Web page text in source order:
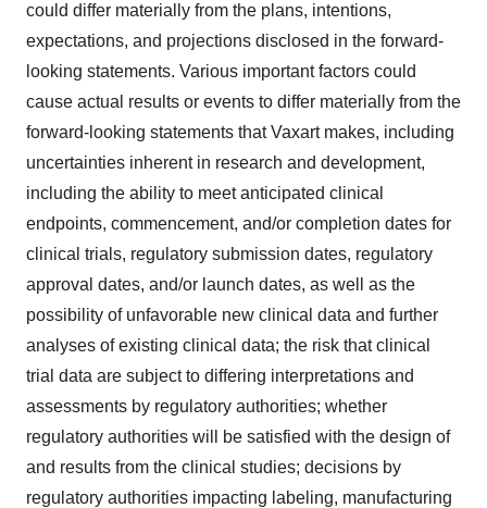
could differ materially from the plans, intentions,
expectations, and projections disclosed in the forward-
looking statements. Various important factors could
cause actual results or events to differ materially from the
forward-looking statements that Vaxart makes, including
uncertainties inherent in research and development,
including the ability to meet anticipated clinical
endpoints, commencement, and/or completion dates for
clinical trials, regulatory submission dates, regulatory
approval dates, and/or launch dates, as well as the
possibility of unfavorable new clinical data and further
analyses of existing clinical data; the risk that clinical
trial data are subject to differing interpretations and
assessments by regulatory authorities; whether
regulatory authorities will be satisfied with the design of
and results from the clinical studies; decisions by
regulatory authorities impacting labeling, manufacturing